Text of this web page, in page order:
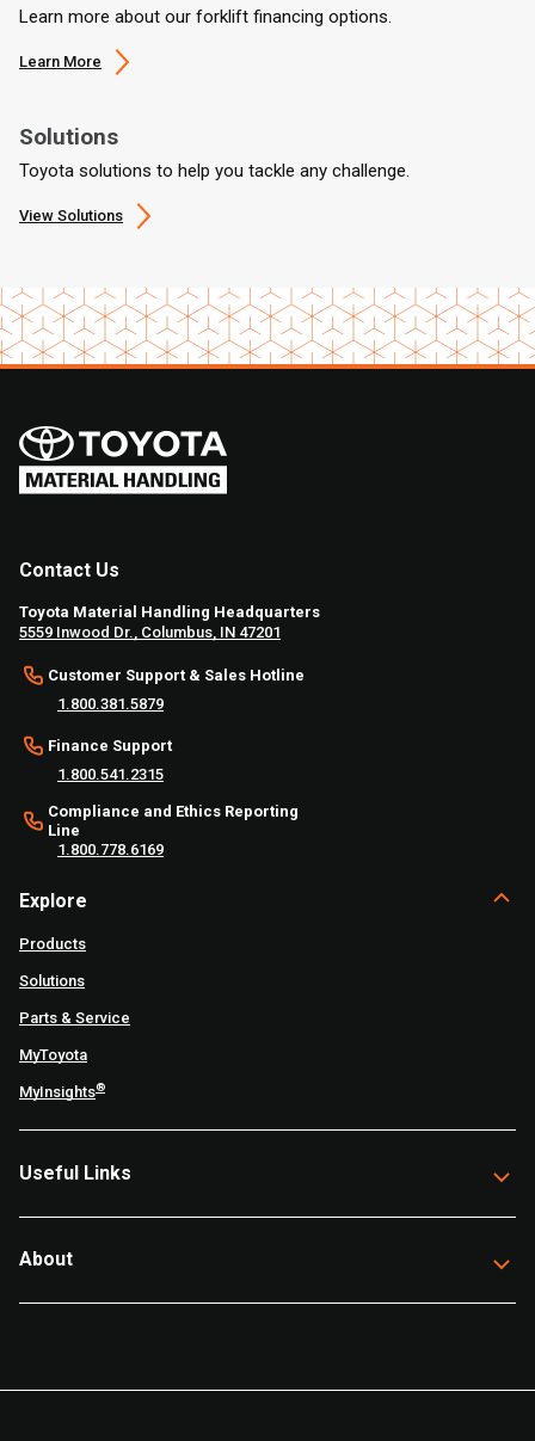
Learn more about our forklift financing options.
Learn More
Solutions
Toyota solutions to help you tackle any challenge.
View Solutions
Contact Us
Toyota Material Handling Headquarters
5559 Inwood Dr., Columbus, IN 47201
Customer Support & Sales Hotline
1.800.381.5879
Finance Support
1.800.541.2315
Compliance and Ethics Reporting
Line
1.800.778.6169
Explore
Products
Solutions
Parts & Service
MyToyota
MyInsights®
Useful Links
About